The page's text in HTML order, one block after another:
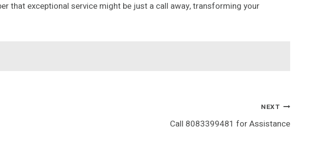
that exceptional service might be just a call away, transforming your
NEXT
Call 8083399481 for Assistance